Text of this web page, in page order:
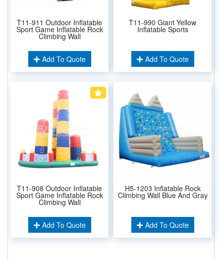
T11-911 Outdoor Inflatable
Sport Game Inflatable Rock
Climbing Wall
Add To Quote
T11-990 Giant Yellow
Inflatable Sports
Add To Quote
T11-908 Outdoor Inflatable
Sport Game Inflatable Rock
Climbing Wall
Add To Quote
H5-1203 Inflatable Rock
Climbing Wall Blue And Gray
Add To Quote